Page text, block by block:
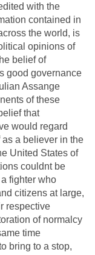
with the
contained in
the world, is
opinions of
belief of
good governance
Assange
of these
that
would regard
a believer in the
United States of
couldnt be
fighter who
citizens at large,
respective
of normalcy
time
bring to a stop,